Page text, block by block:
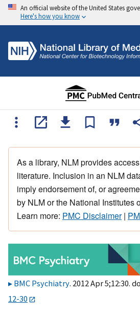
An official website of the United States
Here's how you know
As a library, NLM provides
literature. Inclusion in an NLM
imply endorsement of, or
by NLM or the National Institutes
Learn more: PMC Disclaimer|
BMC Psychiatry. 2012 Apr 5;12:30.
12-30